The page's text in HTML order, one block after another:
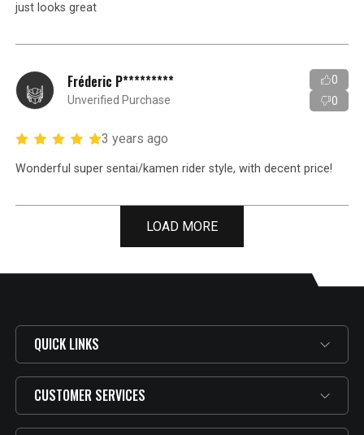
just looks great
Fréderic P*********
Unverified Purchase
0
0
3 years ago
Wonderful super sentai/kamen rider style, with decent price!
LOAD MORE
QUICK LINKS
CUSTOMER SERVICES